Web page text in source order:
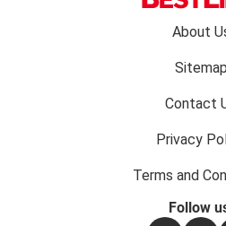
About
Sitemap
Contact
Privacy
Terms and
Follow